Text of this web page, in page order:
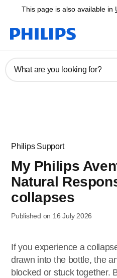
This page is also available in
What are you looking for?
Philips Support
My Philips
Natural
collapses
Published on 16 July 2026
If you experience a
drawn into the bottle, the
blocked or stuck together.